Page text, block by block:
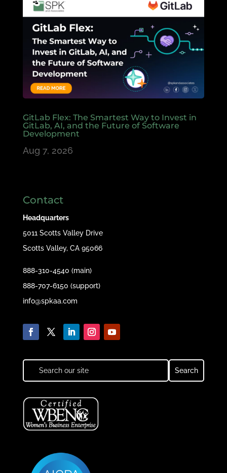
GitLab Flex: The Smartest Way to Invest in
GitLab, AI, and the Future of Software
Development
Aug 7, 2026
Contact
Headquarters
5011 Scotts Valley Drive
Scotts Valley, CA 95066
888-310-4540 (main)
888-707-6150 (support)
info@spkaa.com